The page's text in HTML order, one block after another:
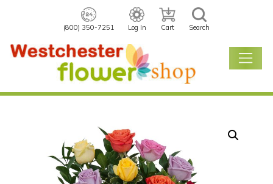
(800) 350-7251 Log In Cart Search